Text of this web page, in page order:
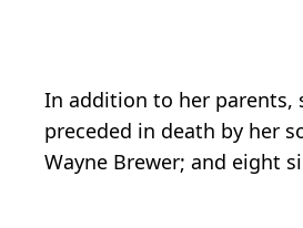
In addition to her parents,
preceded in death by her
Wayne Brewer; and eight